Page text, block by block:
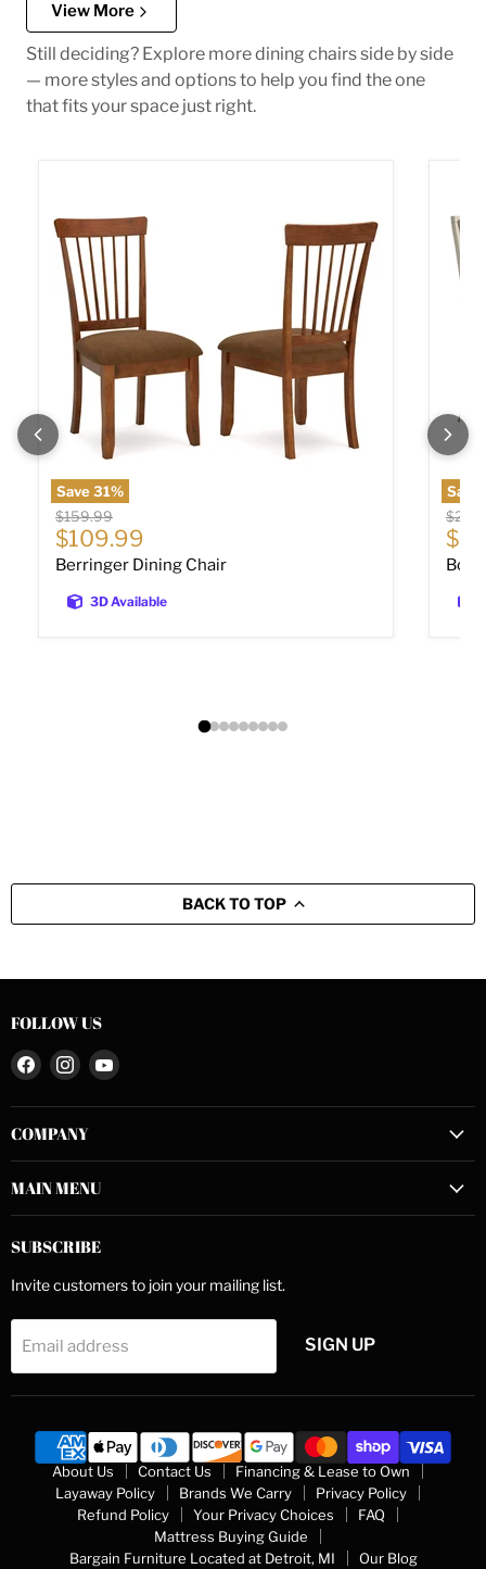
View More
Still deciding? Explore more dining chairs side by side
— more styles and options to help you find the one
that fits your space just right.
Save31%
Original price
$159.99
Current price
$109.99
Berringer Dining Chair
3D Available
BACK TO TOP
FOLLOW US
Find
on
Facebook
Find
on
Instagram
Find
on
COMPANY
MAIN MENU
SUBSCRIBE
Invite customers to join your mailing list.
Email address SIGN UP
About Us Contact Us
Financing & Lease to Own
Layaway Policy
Brands We Carry
Privacy Policy
Refund Policy
Your Privacy Choices
FAQ
Mattress Buying Guide
Bargain Furniture Located at Detroit, MI
Our Blog